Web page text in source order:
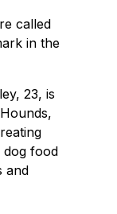
o
o
called
in the
23, is
food
and